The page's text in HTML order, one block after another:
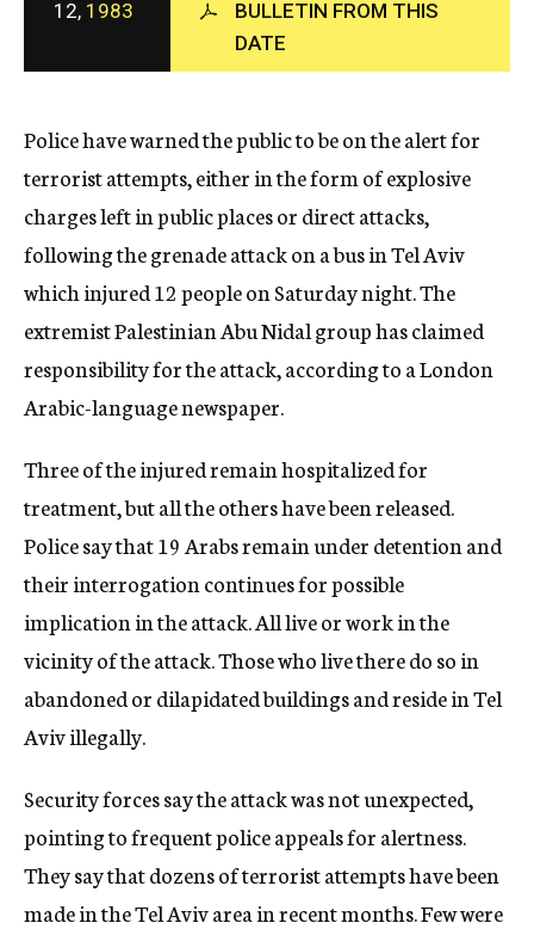
c
y
12, 1983
BULLETIN FROM THIS
DATE
Police have warned the public to be on the alert for
terrorist attempts, either in the form of explosive
charges left in public places or direct attacks,
following the grenade attack on a bus in Tel Aviv
which injured 12 people on Saturday night. The
extremist Palestinian Abu Nidal group has claimed
responsibility for the attack, according to a London
Arabic-language newspaper.
Three of the injured remain hospitalized for
treatment, but all the others have been released.
Police say that 19 Arabs remain under detention and
their interrogation continues for possible
implication in the attack. All live or work in the
vicinity of the attack. Those who live there do so in
abandoned or dilapidated buildings and reside in Tel
Aviv illegally.
Security forces say the attack was not unexpected,
pointing to frequent police appeals for alertness.
They say that dozens of terrorist attempts have been
made in the Tel Aviv area in recent months. Few were